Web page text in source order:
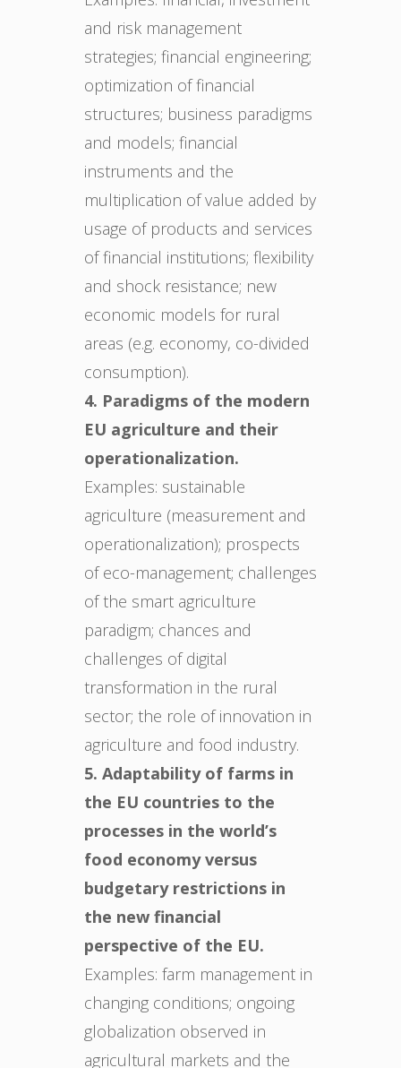
and risk management
strategies; financial engineering;
optimization of financial
structures; business paradigms
and models; financial
instruments and the
multiplication of value added by
usage of products and services
of financial institutions; flexibility
and shock resistance; new
economic models for rural
areas (e.g. economy, co-divided
consumption).
4. Paradigms of the modern
EU agriculture and their
operationalization.
Examples: sustainable
agriculture (measurement and
operationalization); prospects
of eco-management; challenges
of the smart agriculture
paradigm; chances and
challenges of digital
transformation in the rural
sector; the role of innovation in
agriculture and food industry.
5. Adaptability of farms in
the EU countries to the
processes in the world’s
food economy versus
budgetary restrictions in
the new financial
perspective of the EU.
Examples: farm management in
changing conditions; ongoing
globalization observed in
agricultural markets and the